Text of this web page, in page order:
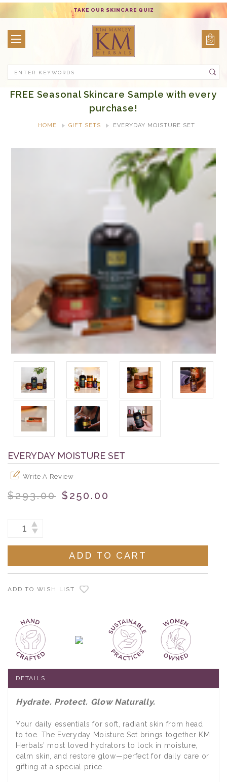
TAKE OUR SKINCARE QUIZ
FREE Seasonal Skincare Sample with every
purchase!
HOME GIFT SETS EVERYDAY MOISTURE SET
EVERYDAY MOISTURE SET
Write A Review
$293.00 $250.00
Current
Stock:
INCREASE
QUANTITY:
DECREASE
ADD TO WISH LIST
DETAILS
Hydrate. Protect. Glow Naturally.
Your daily essentials for soft, radiant skin from head
to toe. The Everyday Moisture Set brings together KM
Herbals’ most loved hydrators to lock in moisture,
calm skin, and restore glow—perfect for daily care or
gifting at a special price.